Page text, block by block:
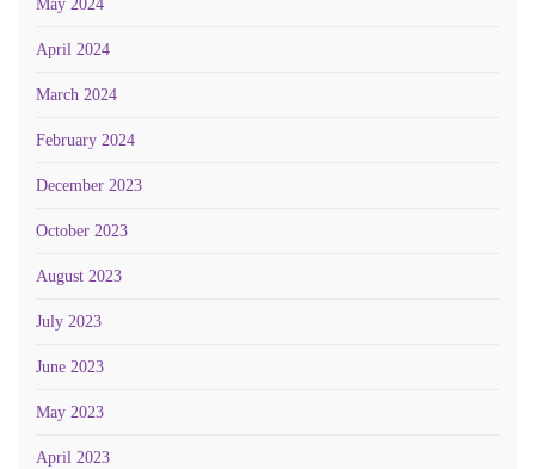
May 2024
April 2024
March 2024
February 2024
December 2023
October 2023
August 2023
July 2023
June 2023
May 2023
April 2023